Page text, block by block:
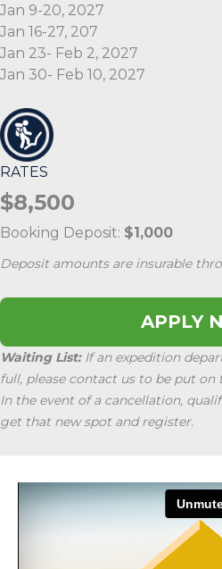
Jan 9-20, 2027
Jan 16-27, 207
Jan 23- Feb 2, 2027
Jan 30- Feb 10, 2027
RATES
$8,500
Booking Deposit: $1,000
Deposit amounts are insurable
APPLY
Waiting List: If an expedition
full, please contact us to be put on
In the event of a cancellation,
get that new spot and register.